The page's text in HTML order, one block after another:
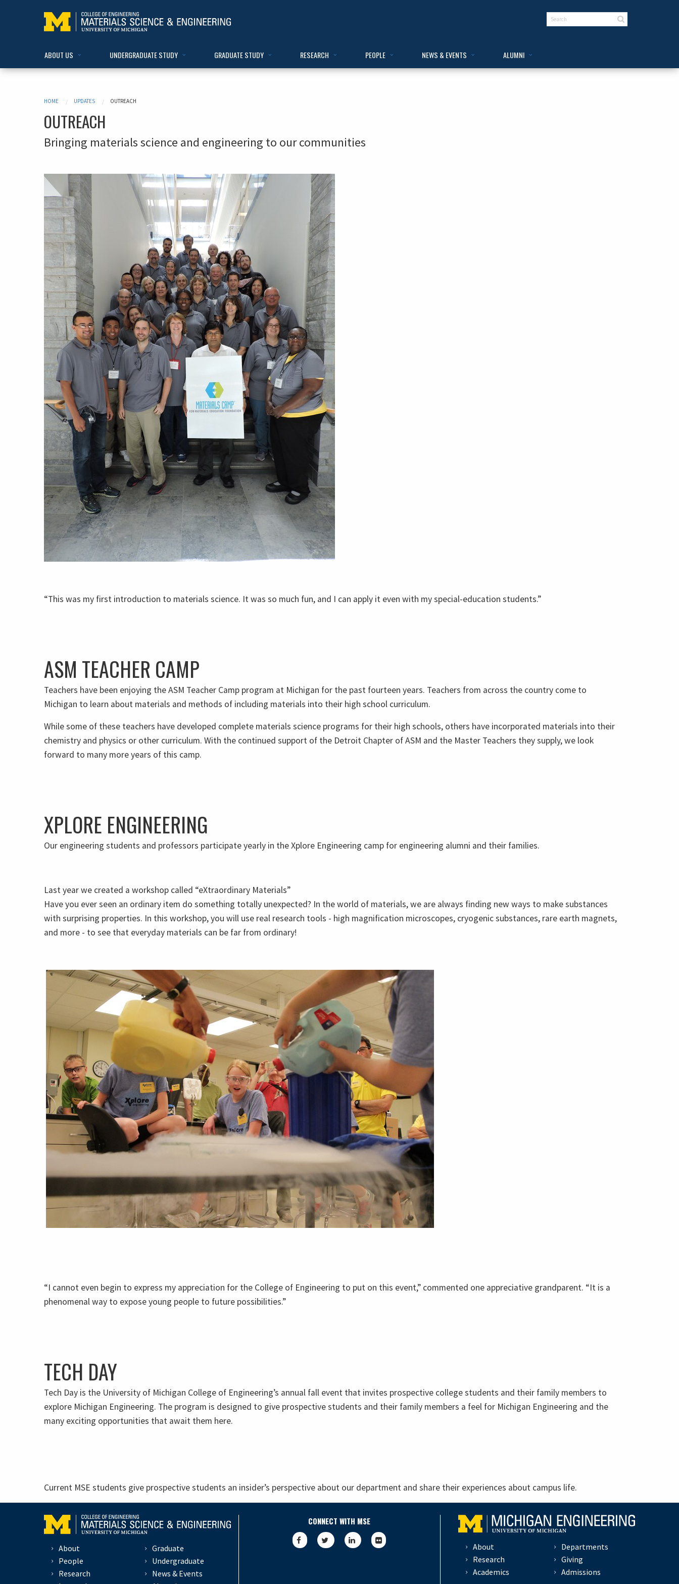
ABOUT US UNDERGRADUATE STUDY GRADUATE STUDY RESEARCH PEOPLE NEWS & EVENTS ALUMNI
HOME UPDATES OUTREACH
OUTREACH
Bringing materials science and engineering to our communities
“This was my first introduction to materials science. It was so much fun, and I can apply it even with my special-education students.”
ASM TEACHER CAMP
Teachers have been enjoying the ASM Teacher Camp program at Michigan for the past fourteen years. Teachers from across the country come to
Michigan to learn about materials and methods of including materials into their high school curriculum.
While some of these teachers have developed complete materials science programs for their high schools, others have incorporated materials into their
chemistry and physics or other curriculum. With the continued support of the Detroit Chapter of ASM and the Master Teachers they supply, we look
forward to many more years of this camp.
XPLORE ENGINEERING
Our engineering students and professors participate yearly in the Xplore Engineering camp for engineering alumni and their families.
Last year we created a workshop called “eXtraordinary Materials”
Have you ever seen an ordinary item do something totally unexpected? In the world of materials, we are always finding new ways to make substances
with surprising properties. In this workshop, you will use real research tools - high magnification microscopes, cryogenic substances, rare earth magnets,
and more - to see that everyday materials can be far from ordinary!
“I cannot even begin to express my appreciation for the College of Engineering to put on this event,” commented one appreciative grandparent. “It is a
phenomenal way to expose young people to future possibilities.”
TECH DAY
Tech Day is the University of Michigan College of Engineering’s annual fall event that invites prospective college students and their family members to
explore Michigan Engineering. The program is designed to give prospective students and their family members a feel for Michigan Engineering and the
many exciting opportunities that await them here.
Current MSE students give prospective students an insider’s perspective about our department and share their experiences about campus life.
About
People
Research
Graduate
Undergraduate
News & Events
CONNECT WITH MSE
About
Research
Academics
Departments
Giving
Admissions